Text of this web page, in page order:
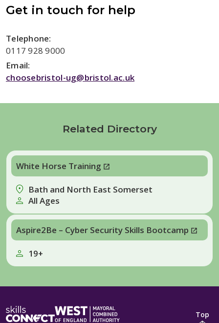
Get in touch for help
Telephone:
0117 928 9000
Email:
choosebristol-ug@bristol.ac.uk
Related Directory
White Horse Training
Bath and North East Somerset
All Ages
Aspire2Be – Cyber Security Skills Bootcamp
19+
Top